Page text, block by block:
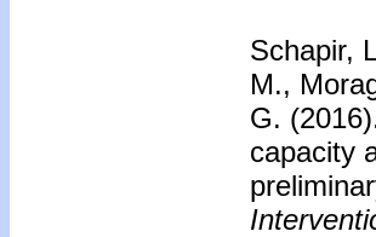
Schapir,
M.,
G.
capacity